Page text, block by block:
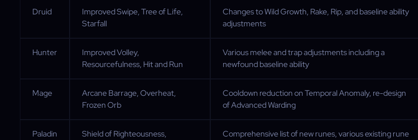
Druid
Improved Swipe, Tree of Life,
Starfall
Changes to Wild Growth, Rake, Rip, and baseline ability
adjustments
Hunter
Improved Volley,
Resourcefulness, Hit and Run
Various melee and trap adjustments including a
newfound baseline ability
Mage
Arcane Barrage, Overheat,
Frozen Orb
Cooldown reduction on Temporal Anomaly, re-design
of Advanced Warding
Paladin
Shield of Righteousness,
Comprehensive list of new runes, various existing rune